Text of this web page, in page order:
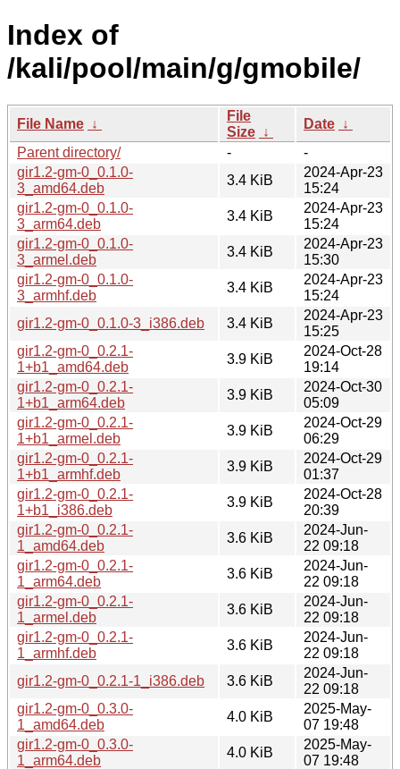
Index of
/kali/pool/main/g/gmobile/
File Name ↓
File
Size ↓
Date ↓
Parent directory/
-
-
gir1.2-gm-0_0.1.0-
3_amd64.deb
3.4 KiB
2024-Apr-23
15:24
gir1.2-gm-0_0.1.0-
3_arm64.deb
3.4 KiB
2024-Apr-23
15:24
gir1.2-gm-0_0.1.0-
3_armel.deb
3.4 KiB
2024-Apr-23
15:30
gir1.2-gm-0_0.1.0-
3_armhf.deb
3.4 KiB
2024-Apr-23
15:24
gir1.2-gm-0_0.1.0-3_i386.deb
3.4 KiB
2024-Apr-23
15:25
gir1.2-gm-0_0.2.1-
1+b1_amd64.deb
3.9 KiB
2024-Oct-28
19:14
gir1.2-gm-0_0.2.1-
1+b1_arm64.deb
3.9 KiB
2024-Oct-30
05:09
gir1.2-gm-0_0.2.1-
1+b1_armel.deb
3.9 KiB
2024-Oct-29
06:29
gir1.2-gm-0_0.2.1-
1+b1_armhf.deb
3.9 KiB
2024-Oct-29
01:37
gir1.2-gm-0_0.2.1-
1+b1_i386.deb
3.9 KiB
2024-Oct-28
20:39
gir1.2-gm-0_0.2.1-
1_amd64.deb
3.6 KiB
2024-Jun-
22 09:18
gir1.2-gm-0_0.2.1-
1_arm64.deb
3.6 KiB
2024-Jun-
22 09:18
gir1.2-gm-0_0.2.1-
1_armel.deb
3.6 KiB
2024-Jun-
22 09:18
gir1.2-gm-0_0.2.1-
1_armhf.deb
3.6 KiB
2024-Jun-
22 09:18
gir1.2-gm-0_0.2.1-1_i386.deb
3.6 KiB
2024-Jun-
22 09:18
gir1.2-gm-0_0.3.0-
1_amd64.deb
4.0 KiB
2025-May-
07 19:48
gir1.2-gm-0_0.3.0-
1_arm64.deb
4.0 KiB
2025-May-
07 19:48